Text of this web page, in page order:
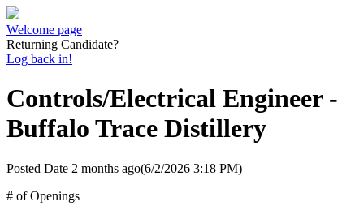
Welcome page
Returning Candidate?
Log back in!
Controls/Electrical Engineer -
Buffalo Trace Distillery
Posted Date 2 months ago(6/2/2026 3:18 PM)
# of Openings